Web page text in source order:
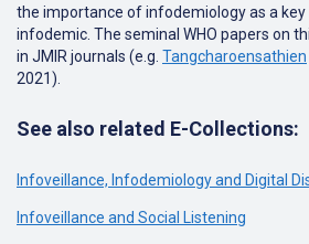
the importance of infodemiology as a
infodemic. The seminal WHO papers on
in JMIR journals (e.g. Tangcharoensathien
2021).
See also related E-Collections:
Infoveillance, Infodemiology and Digital
Infoveillance and Social Listening